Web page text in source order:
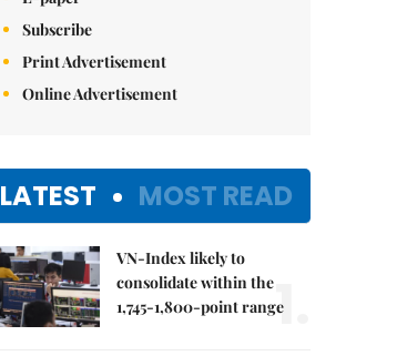
Subscribe
Print Advertisement
Online Advertisement
LATEST MOST READ
VN-Index likely to
consolidate within the
1,745-1,800-point range
1.